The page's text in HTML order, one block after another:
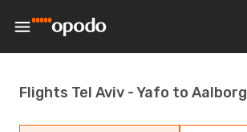
Flights Tel Aviv - Yafo to Aalborg